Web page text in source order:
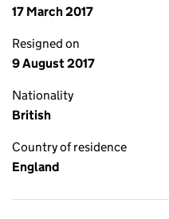
17 March 2017
Resigned on
9 August 2017
Nationality
British
Country of residence
England